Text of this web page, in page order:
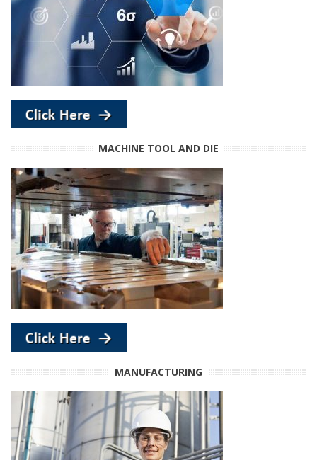
MACHINE TOOL AND DIE
MANUFACTURING